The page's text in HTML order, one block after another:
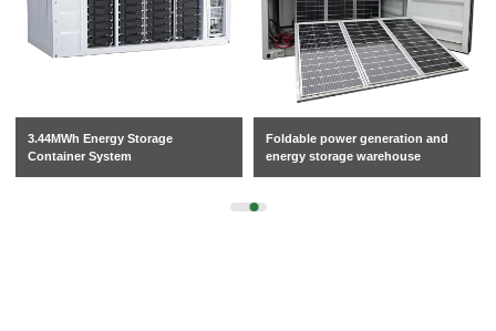
3.44MWh Energy Storage
Container System
Foldable power generation and
energy storage warehouse